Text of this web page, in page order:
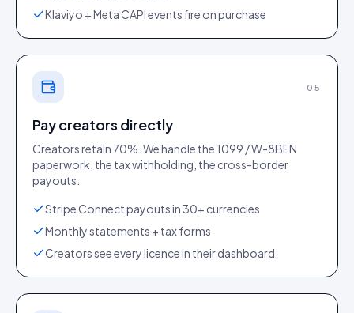
Klaviyo + Meta CAPI events fire on purchase
05
Pay creators directly
Creators retain 70%. We handle the 1099 / W-8BEN
paperwork, the tax withholding, the cross-border
payouts.
Stripe Connect payouts in 30+ currencies
Monthly statements + tax forms
Creators see every licence in their dashboard